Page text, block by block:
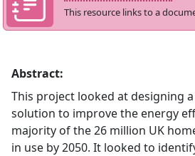
This resource links to a
Abstract:
This project looked at designing
solution to improve the energy
majority of the 26 million UK
in use by 2050. It looked to